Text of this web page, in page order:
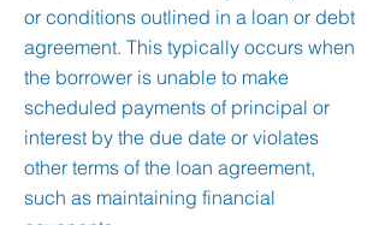
or conditions outlined in a loan or debt
agreement. This typically occurs when
the borrower is unable to make
scheduled payments of principal or
interest by the due date or violates
other terms of the loan agreement,
such as maintaining financial